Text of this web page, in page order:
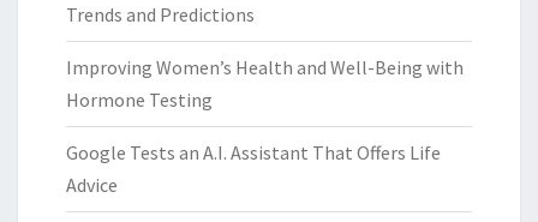
Trends and Predictions
Improving Women’s Health and Well-Being with
Hormone Testing
Google Tests an A.I. Assistant That Offers Life
Advice